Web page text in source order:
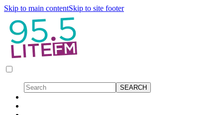
Skip to main contentSkip to site footer